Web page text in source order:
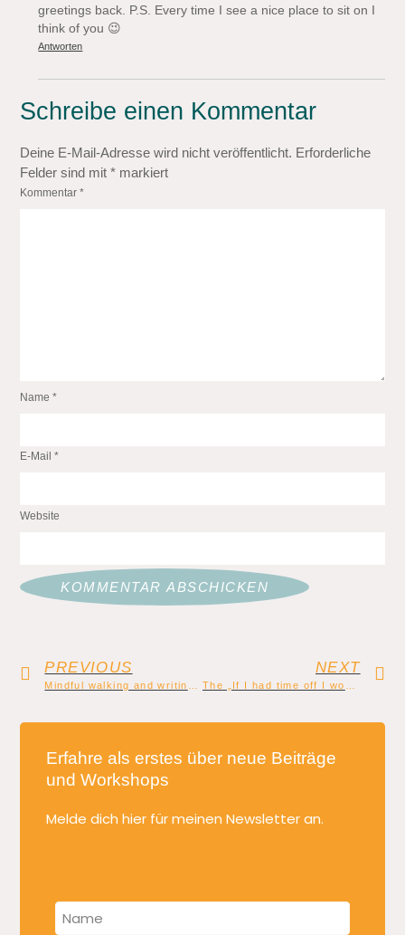
greetings back. P.S. Every time I see a nice place to sit on I
think of you 😉
Antworten
Schreibe einen Kommentar
Deine E-Mail-Adresse wird nicht veröffentlicht. Erforderliche
Felder sind mit* markiert
Kommentar*
Name*
E-Mail*
Website
PREVIOUS NEXT
Erfahre als erstes über neue Beiträge
und Workshops
Melde dich hier für meinen Newsletter an.